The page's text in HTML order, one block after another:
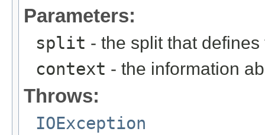
Parameters:
split - the split that
context - the information
Throws:
IOException